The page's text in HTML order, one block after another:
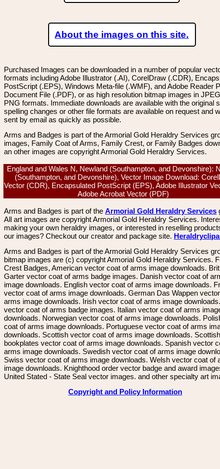
About the images on this site.
Purchased Images can be downloaded in a number of popular
formats including Adobe Illustrator (.AI), CorelDraw (.CDR),
PostScript (.EPS), Windows Meta-file (.WMF), and Adobe Reader
Document File (.PDF), or as high resolution bitmap images in
PNG formats. Immediate downloads are available with the original
spelling changes or other file formats are available on request and
sent by email as quickly as possible.
Arms and Badges is part of the Armorial Gold Heraldry Services
images, Family Coat of Arms, Family Crest, or Family Badges
an other images are copyright Armorial Gold Heraldry Services.
England and Wales N, Newland (Southampton, and Devonshire):
(Southampton, and Devonshire), Vector Image Download:
Vector (CDR), Encapsulated PostScript (EPS), Adobe Illustrator
Adobe Acrobat Vector (PDF)
Arms and Badges is part of the Armorial Gold Heraldry Services
All art images are copyright Armorial Gold Heraldry Services.
making your own heraldry images, or interested in reselling
our images? Checkout our creator and package site.
Arms and Badges is part of the Armorial Gold Heraldry Services
bitmap images are (c) copyright Armorial Gold Heraldry Services.
Crest Badges, American vector coat of arms image downloads.
Garter vector coat of arms badge images. Danish vector coat of
image downloads. English vector coat of arms image downloads.
vector coat of arms image downloads. German Das Wappen
arms image downloads. Irish vector coat of arms image
vector coat of arms badge images. Italian vector coat of arms
downloads. Norwegian vector coat of arms image downloads.
coat of arms image downloads. Portuguese vector coat of arms
downloads. Scottish vector coat of arms image downloads. Scottish
bookplates vector coat of arms image downloads. Spanish vector
arms image downloads. Swedish vector coat of arms image
Swiss vector coat of arms image downloads. Welsh vector coat of
image downloads. Knighthood order vector badge and award
United Stated - State Seal vector images. and other specialty art
Copyright and Policy Information